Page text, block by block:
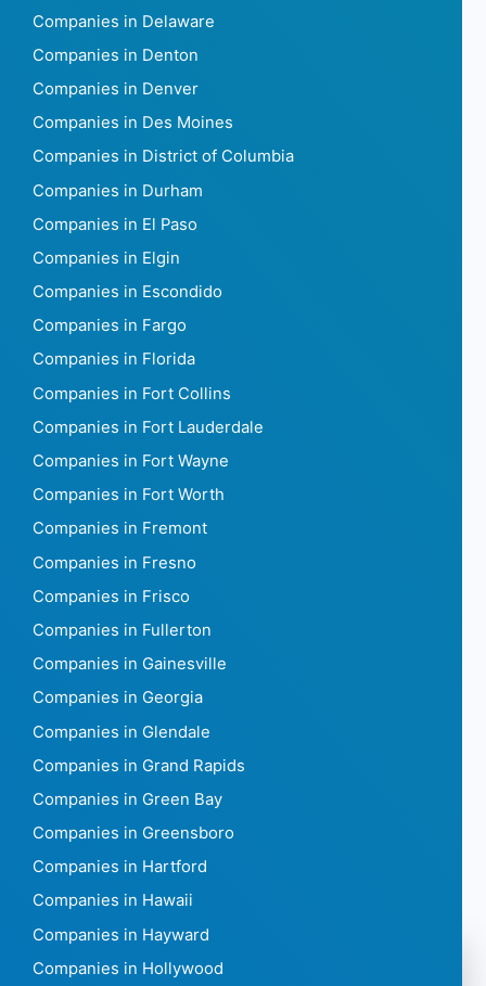
Companies in Delaware
Companies in Denton
Companies in Denver
Companies in Des Moines
Companies in District of Columbia
Companies in Durham
Companies in El Paso
Companies in Elgin
Companies in Escondido
Companies in Fargo
Companies in Florida
Companies in Fort Collins
Companies in Fort Lauderdale
Companies in Fort Wayne
Companies in Fort Worth
Companies in Fremont
Companies in Fresno
Companies in Frisco
Companies in Fullerton
Companies in Gainesville
Companies in Georgia
Companies in Glendale
Companies in Grand Rapids
Companies in Green Bay
Companies in Greensboro
Companies in Hartford
Companies in Hawaii
Companies in Hayward
Companies in Hollywood